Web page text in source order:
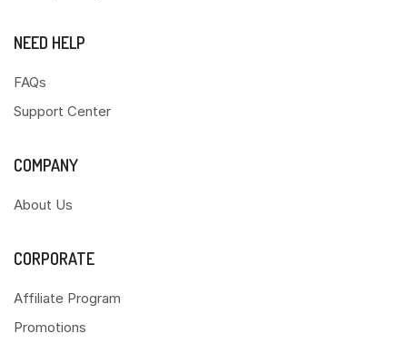
NEED HELP
FAQs
Support Center
COMPANY
About Us
CORPORATE
Affiliate Program
Promotions